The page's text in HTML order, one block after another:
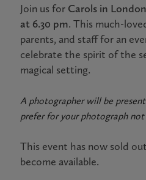
Join us for Carols in London
at 6.30 pm. This much-
parents, and staff for an
celebrate the spirit of the
magical setting.
A photographer will be
prefer for your photograph
This event has now sold
become available.